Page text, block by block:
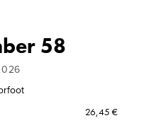
58
26,45 €